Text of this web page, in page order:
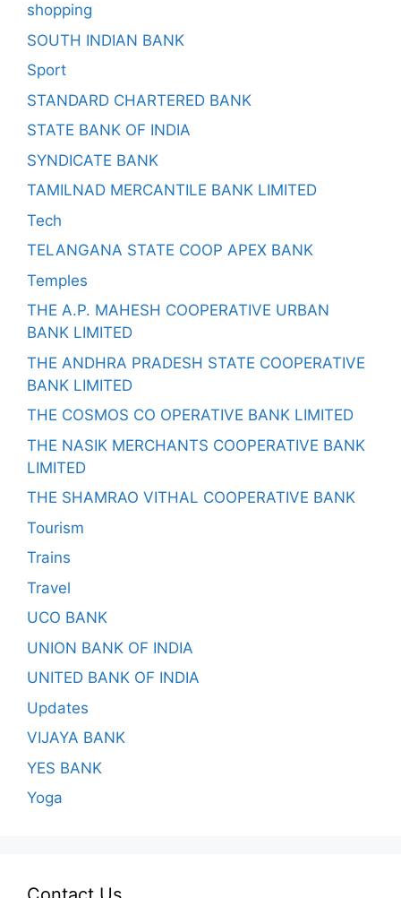
shopping
SOUTH INDIAN BANK
Sport
STANDARD CHARTERED BANK
STATE BANK OF INDIA
SYNDICATE BANK
TAMILNAD MERCANTILE BANK LIMITED
Tech
TELANGANA STATE COOP APEX BANK
Temples
THE A.P. MAHESH COOPERATIVE URBAN
BANK LIMITED
THE ANDHRA PRADESH STATE COOPERATIVE
BANK LIMITED
THE COSMOS CO OPERATIVE BANK LIMITED
THE NASIK MERCHANTS COOPERATIVE BANK
LIMITED
THE SHAMRAO VITHAL COOPERATIVE BANK
Tourism
Trains
Travel
UCO BANK
UNION BANK OF INDIA
UNITED BANK OF INDIA
Updates
VIJAYA BANK
YES BANK
Yoga